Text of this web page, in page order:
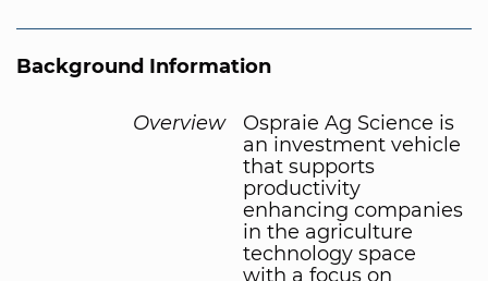
Background Information
Overview
Ospraie Ag Science is
an investment vehicle
that supports
productivity
enhancing companies
in the agriculture
technology space
with a focus on